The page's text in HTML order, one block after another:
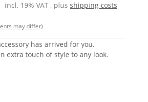
incl. 19% VAT , plus shipping costs
may differ)
has arrived for you.
extra touch of style to any look.